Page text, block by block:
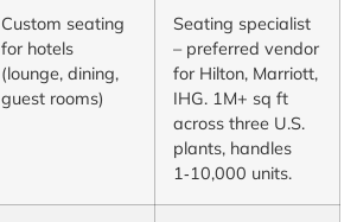
Custom seating
for hotels
(lounge, dining,
guest rooms)
Seating specialist
– preferred vendor
for Hilton, Marriott,
IHG. 1M+ sq ft
across three U.S.
plants, handles
1‑10,000 units.